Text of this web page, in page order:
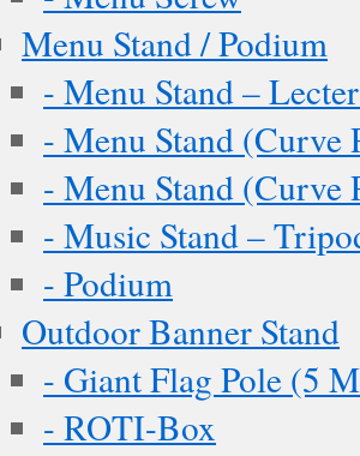
Menu Stand / Podium
- Menu Stand –
- Menu Stand (Curve
- Menu Stand (Curve
- Music Stand –
- Podium
Outdoor Banner Stand
- Giant Flag Pole (5
- ROTI-Box